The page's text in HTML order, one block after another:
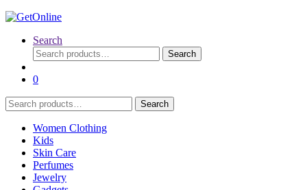
Search
Search
for:
Search
0
Search
for:
Search
Women Clothing
Kids
Skin Care
Perfumes
Jewelry